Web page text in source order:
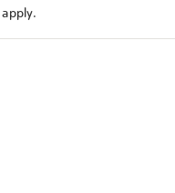
apply.